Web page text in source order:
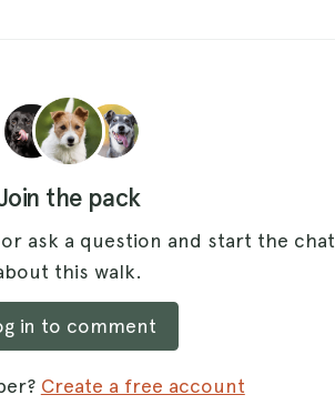
the pack
ask a question and start the chat
this walk.
in to comment
Create a free account